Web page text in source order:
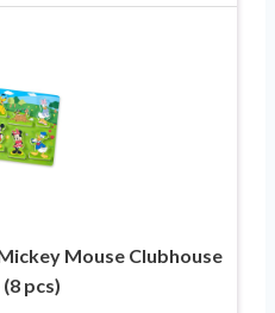
Mouse Clubhouse
pcs)